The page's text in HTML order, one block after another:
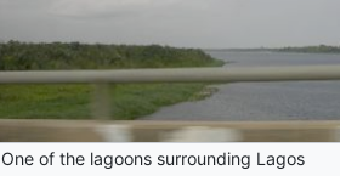
One of the lagoons surrounding Lagos